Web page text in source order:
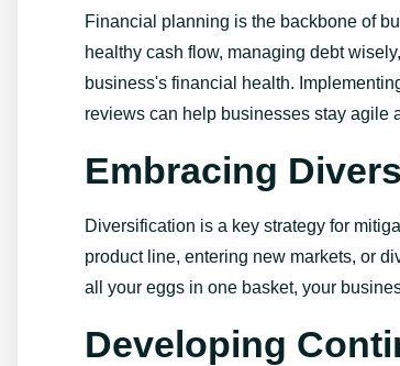
Financial planning is the backbone of
healthy cash flow, managing debt
business's financial health.
reviews can help businesses stay agile
Embracing
Diversification is a key strategy for
product line, entering new markets, or
all your eggs in one basket, your
Developing